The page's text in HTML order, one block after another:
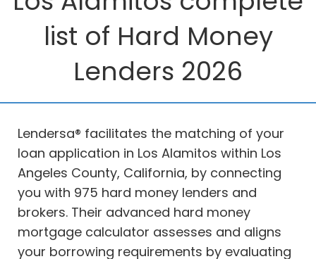
list of Hard Money
Lenders 2026
Lendersa® facilitates the matching of your
loan application in Los Alamitos within Los
Angeles County, California, by connecting
you with 975 hard money lenders and
brokers. Their advanced hard money
mortgage calculator assesses and aligns
your borrowing requirements by evaluating